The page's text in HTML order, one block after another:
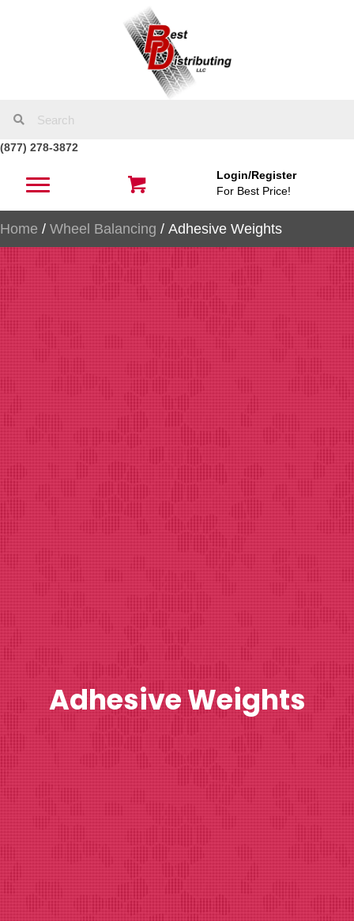
(877) 278-3872
Login/Register
For Best Price!
Home / Wheel Balancing / Adhesive Weights
Adhesive Weights